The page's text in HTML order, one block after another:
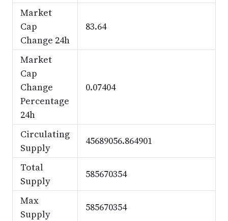
Market
Cap
Change 24h
83.64
Market
Cap
Change
Percentage
24h
0.07404
Circulating
Supply
45689056.864901
Total
Supply
585670354
Max
Supply
585670354